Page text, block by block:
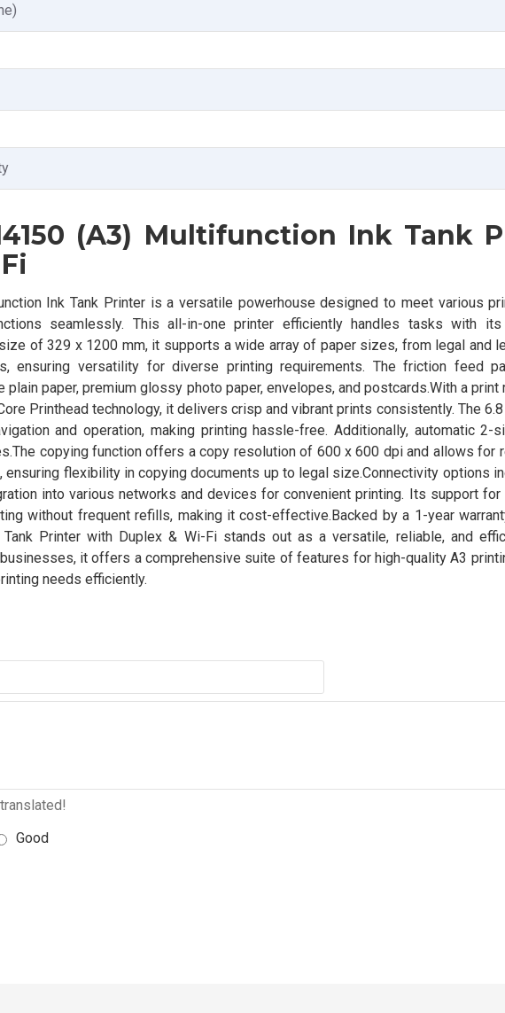
(A3) Multifunction Ink Tank
Ink Tank Printer is a versatile powerhouse designed to meet various
seamlessly. This all-in-one printer efficiently handles tasks with its
of 329 x 1200 mm, it supports a wide array of paper sizes, from legal and
ensuring versatility for diverse printing requirements. The friction feed
paper, premium glossy photo paper, envelopes, and postcards.With a
Printhead technology, it delivers crisp and vibrant prints consistently. The
and operation, making printing hassle-free. Additionally, automatic 2-
copying function offers a copy resolution of 600 x 600 dpi and allows for
ensuring flexibility in copying documents up to legal size.Connectivity options
into various networks and devices for convenient printing. Its support
without frequent refills, making it cost-effective.Backed by a 1-year
Printer with Duplex & Wi-Fi stands out as a versatile, reliable, and
it offers a comprehensive suite of features for high-quality A3
needs efficiently.
Good